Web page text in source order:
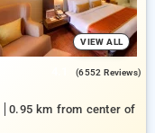
VIEW ALL
(6552 Reviews)
0.95 km from center of